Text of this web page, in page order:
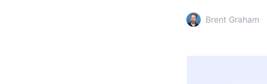
Brent Graham